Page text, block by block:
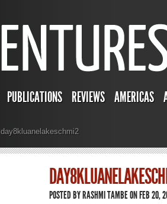
PUBLICATIONS REVIEWS AMERICAS
day8kluanelakeschmi2
POSTED BYRASHMI TAMBEON FEB 20,